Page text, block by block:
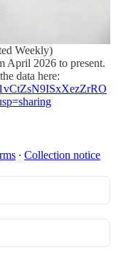
Weekly)
April 2026 to present.
data here:
∙ Collection notice